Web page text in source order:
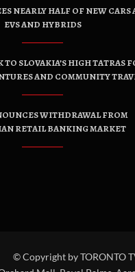
NEARLY HALF OF NEW CARS
EVS AND HYBRIDS
SLOVAKIA’S HIGH TATRAS
AND COMMUNITY
WITHDRAWAL FROM
RETAIL BANKING MARKET
© Copyright by TORONTO